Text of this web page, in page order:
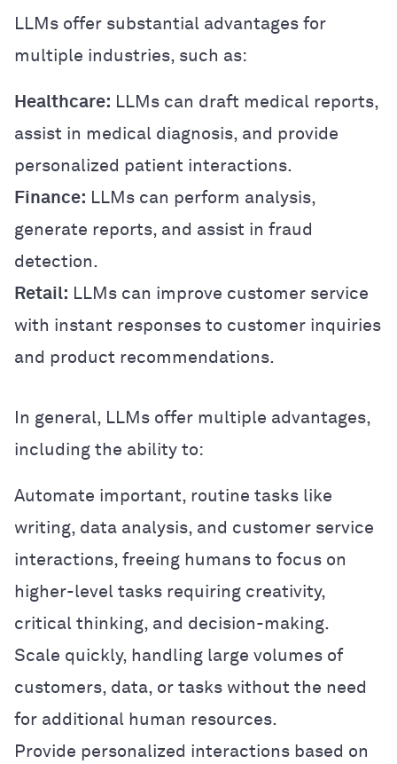
LLMs offer substantial advantages for
multiple industries, such as:
Healthcare: LLMs can draft medical reports,
assist in medical diagnosis, and provide
personalized patient interactions.
Finance: LLMs can perform analysis,
generate reports, and assist in fraud
detection.
Retail: LLMs can improve customer service
with instant responses to customer inquiries
and product recommendations.
In general, LLMs offer multiple advantages,
including the ability to:
Automate important, routine tasks like
writing, data analysis, and customer service
interactions, freeing humans to focus on
higher-level tasks requiring creativity,
critical thinking, and decision-making.
Scale quickly, handling large volumes of
customers, data, or tasks without the need
for additional human resources.
Provide personalized interactions based on